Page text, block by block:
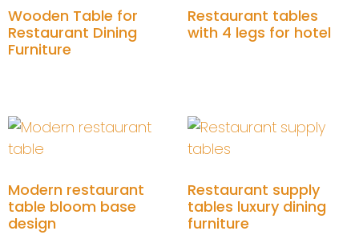
Wooden Table for
Restaurant Dining
Furniture
Restaurant tables
with 4 legs for hotel
Modern restaurant
table bloom base
design
Restaurant supply
tables luxury dining
furniture